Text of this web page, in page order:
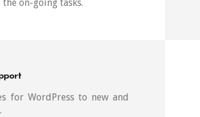
on-going tasks.
for WordPress to new and